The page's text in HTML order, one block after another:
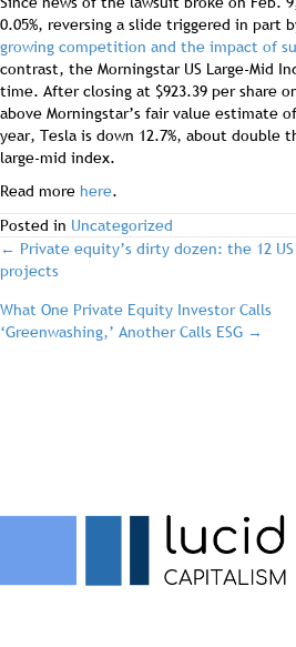
0.05%, reversing a slide triggered in part
growing competition and the impact of
contrast, the Morningstar US Large-Mid
time. After closing at $923.39 per share
above Morningstar’s fair value estimate
year, Tesla is down 12.7%, about double
large-mid index.
Read more here.
Posted in Uncategorized
post
navigation
← Private equity’s dirty dozen: the 12
projects
What One Private Equity Investor Calls
‘Greenwashing,’ Another Calls ESG →